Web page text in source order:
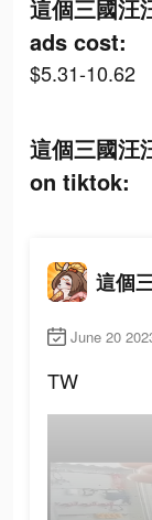
這個三國汪
ads cost:
$5.31-10.62
這個三國汪
on tiktok:
June 20
TW